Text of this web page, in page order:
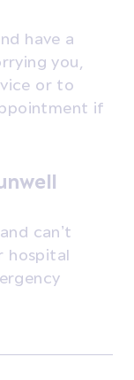
have a
you,
or to
if
can’t
hospital